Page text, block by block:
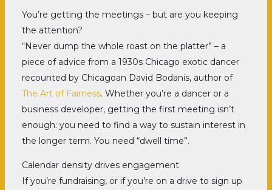
You’re getting the meetings – but are you keeping
the attention?
“Never dump the whole roast on the platter” – a
piece of advice from a 1930s Chicago exotic dancer
recounted by Chicagoan David Bodanis, author of
The Art of Fairness. Whether you’re a dancer or a
business developer, getting the first meeting isn’t
enough: you need to find a way to sustain interest in
the longer term. You need “dwell time”.
Calendar density drives engagement
If you’re fundraising, or if you’re on a drive to sign up